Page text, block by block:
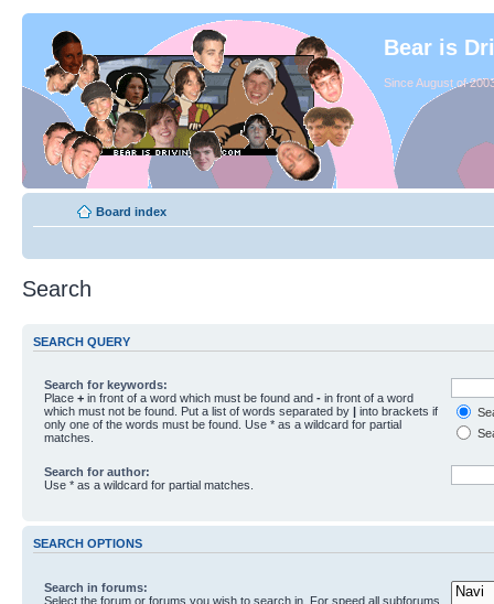
Bear is
Since August of
Board index
Search
SEARCH QUERY
Search for keywords:
Place+ in front of a word which must be found and- in front of a word
which must not be found. Put a list of words separated by
into brackets if
only one of the words must be found. Use * as a wildcard for partial
matches.
Search for author:
Use * as a wildcard for partial matches.
SEARCH OPTIONS
Search in forums:
Select the forum or forums you wish to search in. For speed all subforums